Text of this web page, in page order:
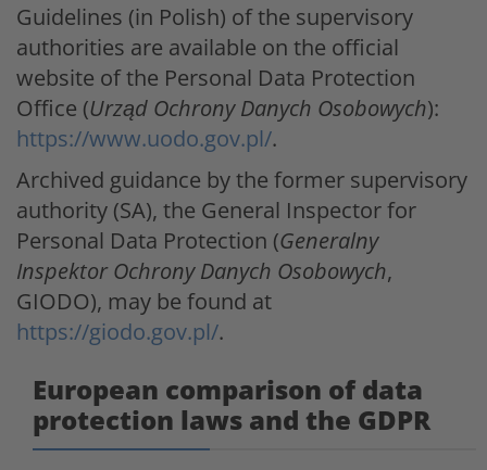
Guidelines (in Polish) of the supervisory
authorities are available on the official
website of the Personal Data Protection
Office (Urząd Ochrony Danych Osobowych):
https://www.uodo.gov.pl/.
Archived guidance by the former supervisory
authority (SA), the General Inspector for
Personal Data Protection (Generalny
Inspektor Ochrony Danych Osobowych,
GIODO), may be found at
https://giodo.gov.pl/.
European comparison of data
protection laws and the GDPR